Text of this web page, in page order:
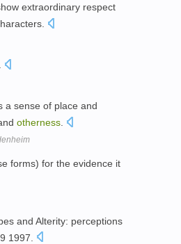
extraordinary respect
a sense of place and
otherness
forms) for the evidence it
and Alterity: perceptions
1997.